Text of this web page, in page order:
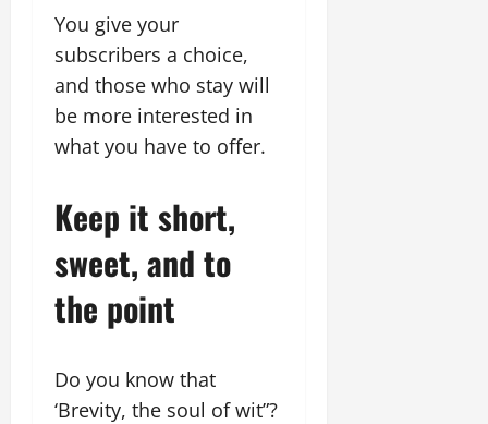
You give your
subscribers a choice,
and those who stay will
be more interested in
what you have to offer.
Keep it short,
sweet, and to
the point
Do you know that
‘Brevity, the soul of wit”?